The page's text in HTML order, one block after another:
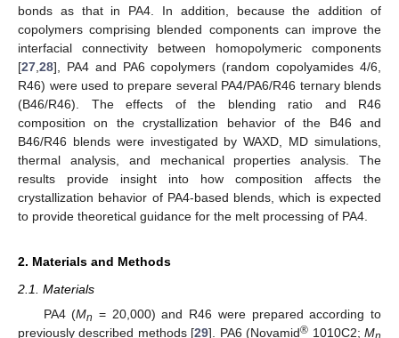
bonds as that in PA4. In addition, because the addition of
copolymers comprising blended components can improve the
interfacial connectivity between homopolymeric components
[27 28], PA4 and PA6 copolymers (random copolyamides 4/6,
R46) were used to prepare several PA4/PA6/R46 ternary blends
(B46/R46). The effects of the blending ratio and R46
composition on the crystallization behavior of the B46 and
B46/R46 blends were investigated by WAXD, MD simulations,
thermal analysis, and mechanical properties analysis. The
results provide insight into how composition affects the
crystallization behavior of PA4-based blends, which is expected
to provide theoretical guidance for the melt processing of PA4.
2. Materials and Methods
2.1. Materials
PA4 (Mn = 20,000) and R46 were prepared according to
previously described methods [29]. PA6 (Novamid® 1010C2;M